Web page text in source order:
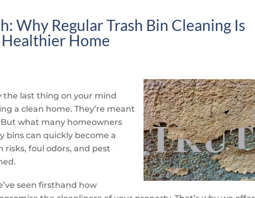
Why Regular Trash Bin Cleaning Is
Home
the last thing on your mind
a clean home. They’re meant
what many homeowners
bins can quickly become a
risks, foul odors, and pest
seen firsthand how